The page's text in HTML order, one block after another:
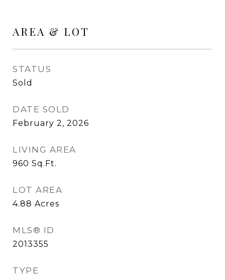
AREA & LOT
STATUS
Sold
DATE SOLD
February 2, 2026
LIVING AREA
960 Sq.Ft.
LOT AREA
4.88 Acres
MLS® ID
2013355
TYPE